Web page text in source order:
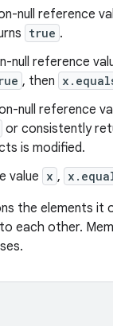
null reference
true .
null reference
, then
null reference
or consistently
is modified.
value x ,
the elements it
each other.